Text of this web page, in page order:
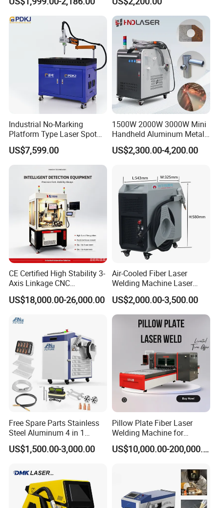
Projects for Fiber laser welding machine
Stainless Steel Aluminum
Welder Cutter Cleaner with
Factory Price
Industrial No-Marking
Platform Type Laser Spot
Welding Machine
Aluminum/Cooper/Stainles
s Steel Carbon Metal
Hardware Welder for Battery
Soldador Factory Price
US$7,599.00
1500W 2000W 3000W Mini
Handheld Aluminum Metal
Hardware Portable Gun
Welder Cleaner Fiber Laser
Cutting Weld Machine 3 in 1
Price
US$2,300.00-4,200.00
CE Certified High Stability 3-
Axis Linkage CNC
Controlled Plastic Laser
Welding
US$18,000.00-26,000.00
Air-Cooled Fiber Laser
Welding Machine Laser
Welder MIG Welding
Machine Machinery Laser
Machine Price
US$2,000.00-3,500.00
Free Spare Parts Stainless
Steel Aluminum 4 in 1
Soldadura Laser Welder
3000W 2kw Portable Rust
Cleaning Welding Machine
Price 1500W
US$1,500.00-3,000.00
Pillow Plate Fiber Laser
Welding Machine for
Heating & Cooling Dimpled
Jacket Tank
US$10,000.00-200,000.00